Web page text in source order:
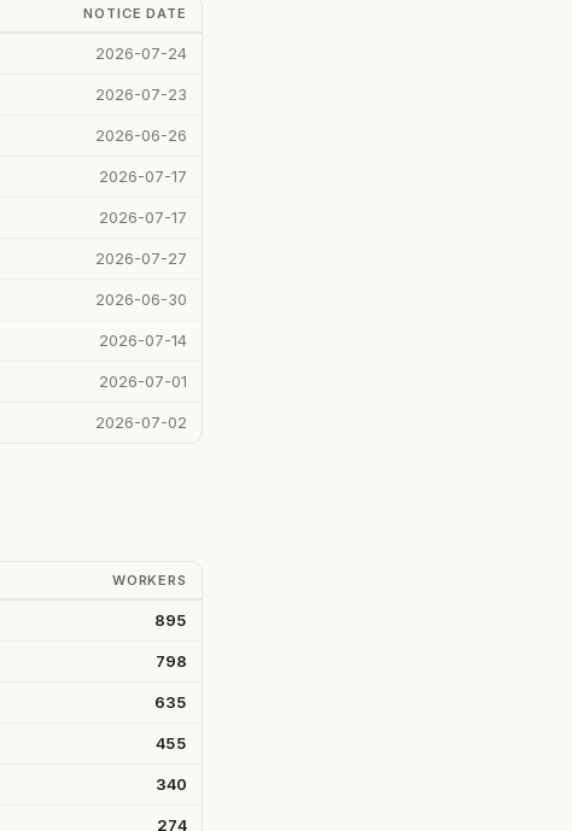
NOTICE DATE
2026-07-24
2026-07-23
2026-06-26
2026-07-17
2026-07-17
2026-07-27
2026-06-30
2026-07-14
2026-07-01
2026-07-02
WORKERS
895
798
635
455
340
274